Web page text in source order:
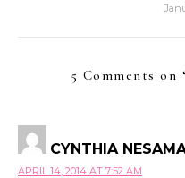
5 Comments on
CYNTHIA
APRIL 14, 2014 AT 7:52 AM